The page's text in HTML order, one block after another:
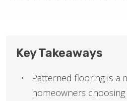
Key Takeaways
Patterned flooring is a
homeowners